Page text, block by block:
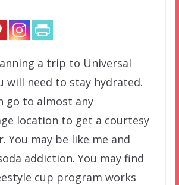
a trip to Universal
will need to stay hydrated.
go to almost any
location to get a courtesy
You may be like me and
addiction. You may find
cup program works